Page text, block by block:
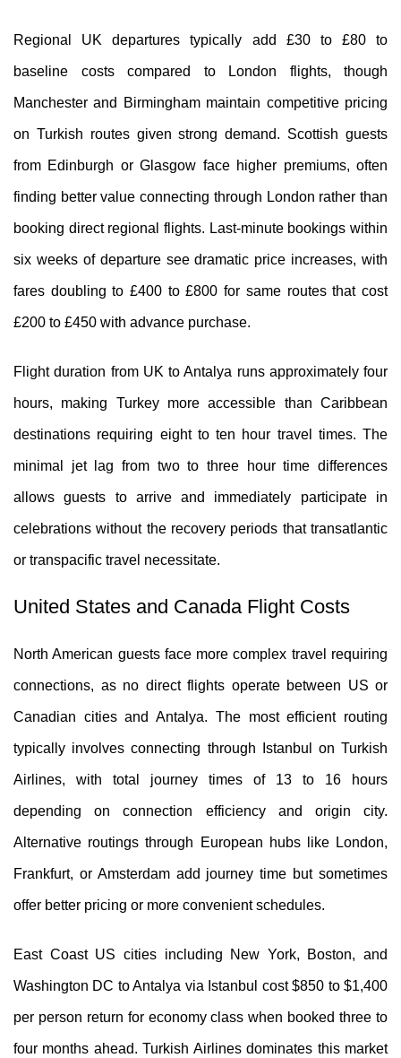
Regional UK departures typically add £30 to £80 to
baseline costs compared to London flights, though
Manchester and Birmingham maintain competitive pricing
on Turkish routes given strong demand. Scottish guests
from Edinburgh or Glasgow face higher premiums, often
finding better value connecting through London rather than
booking direct regional flights. Last-minute bookings within
six weeks of departure see dramatic price increases, with
fares doubling to £400 to £800 for same routes that cost
£200 to £450 with advance purchase.
Flight duration from UK to Antalya runs approximately four
hours, making Turkey more accessible than Caribbean
destinations requiring eight to ten hour travel times. The
minimal jet lag from two to three hour time differences
allows guests to arrive and immediately participate in
celebrations without the recovery periods that transatlantic
or transpacific travel necessitate.
United States and Canada Flight Costs
North American guests face more complex travel requiring
connections, as no direct flights operate between US or
Canadian cities and Antalya. The most efficient routing
typically involves connecting through Istanbul on Turkish
Airlines, with total journey times of 13 to 16 hours
depending on connection efficiency and origin city.
Alternative routings through European hubs like London,
Frankfurt, or Amsterdam add journey time but sometimes
offer better pricing or more convenient schedules.
East Coast US cities including New York, Boston, and
Washington DC to Antalya via Istanbul cost $850 to $1,400
per person return for economy class when booked three to
four months ahead. Turkish Airlines dominates this market